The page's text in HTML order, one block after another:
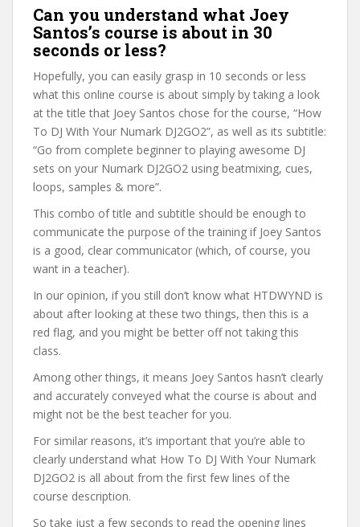
Can you understand what Joey
Santos’s course is about in 30
seconds or less?
Hopefully, you can easily grasp in 10 seconds or less
what this online course is about simply by taking a look
at the title that Joey Santos chose for the course, “How
To DJ With Your Numark DJ2GO2”, as well as its subtitle:
“Go from complete beginner to playing awesome DJ
sets on your Numark DJ2GO2 using beatmixing, cues,
loops, samples & more”.
This combo of title and subtitle should be enough to
communicate the purpose of the training if Joey Santos
is a good, clear communicator (which, of course, you
want in a teacher).
In our opinion, if you still don’t know what HTDWYND is
about after looking at these two things, then this is a
red flag, and you might be better off not taking this
class.
Among other things, it means Joey Santos hasn’t clearly
and accurately conveyed what the course is about and
might not be the best teacher for you.
For similar reasons, it’s important that you’re able to
clearly understand what How To DJ With Your Numark
DJ2GO2 is all about from the first few lines of the
course description.
So take just a few seconds to read the opening lines